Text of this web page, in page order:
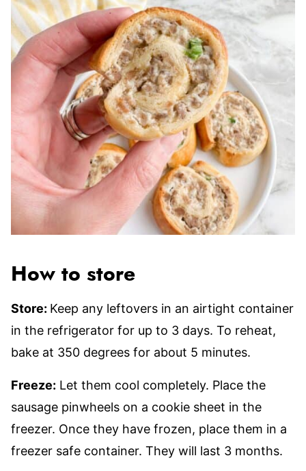
How to store
Store: Keep any leftovers in an airtight container
in the refrigerator for up to 3 days. To reheat,
bake at 350 degrees for about 5 minutes.
Freeze: Let them cool completely. Place the
sausage pinwheels on a cookie sheet in the
freezer. Once they have frozen, place them in a
freezer safe container. They will last 3 months.